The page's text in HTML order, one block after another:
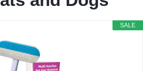
SALE